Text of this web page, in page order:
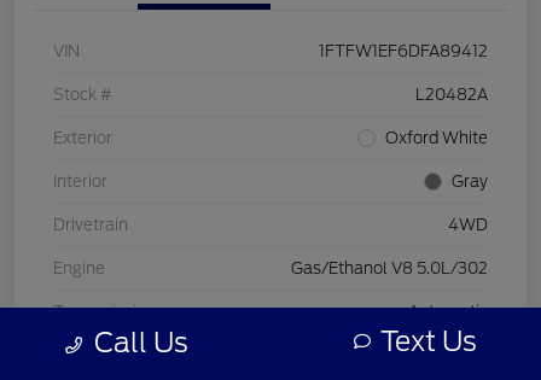
VIN 1FTFW1EF6DFA89412
Stock # L20482A
Exterior Oxford White
Interior Gray
Drivetrain 4WD
Engine Gas/Ethanol V8 5.0L/302
Transmission Automatic
Mileage 197,578 Miles
Call Us Text Us